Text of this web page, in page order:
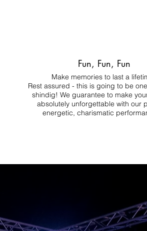
Fun, Fun, Fun
Make memories to last a
Rest assured - this is going to be
shindig! We guarantee to make
absolutely unforgettable with our
energetic, charismatic